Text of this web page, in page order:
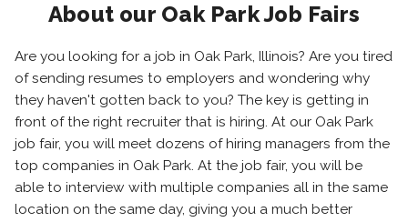
About our Oak Park Job Fairs
Are you looking for a job in Oak Park, Illinois? Are you tired
of sending resumes to employers and wondering why
they haven't gotten back to you? The key is getting in
front of the right recruiter that is hiring. At our Oak Park
job fair, you will meet dozens of hiring managers from the
top companies in Oak Park. At the job fair, you will be
able to interview with multiple companies all in the same
location on the same day, giving you a much better